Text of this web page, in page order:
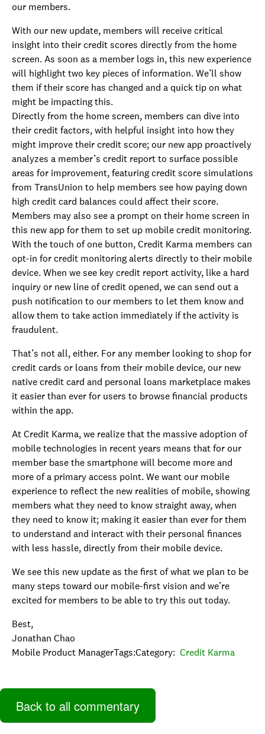
our members.
With our new update, members will receive critical
insight into their credit scores directly from the home
screen. As soon as a member logs in, this new experience
will highlight two key pieces of information. We’ll show
them if their score has changed and a quick tip on what
might be impacting this.
Directly from the home screen, members can dive into
their credit factors, with helpful insight into how they
might improve their credit score; our new app proactively
analyzes a member’s credit report to surface possible
areas for improvement, featuring credit score simulations
from TransUnion to help members see how paying down
high credit card balances could affect their score.
Members may also see a prompt on their home screen in
this new app for them to set up mobile credit monitoring.
With the touch of one button, Credit Karma members can
opt-in for credit monitoring alerts directly to their mobile
device. When we see key credit report activity, like a hard
inquiry or new line of credit opened, we can send out a
push notification to our members to let them know and
allow them to take action immediately if the activity is
fraudulent.
That’s not all, either. For any member looking to shop for
credit cards or loans from their mobile device, our new
native credit card and personal loans marketplace makes
it easier than ever for users to browse financial products
within the app.
At Credit Karma, we realize that the massive adoption of
mobile technologies in recent years means that for our
member base the smartphone will become more and
more of a primary access point. We want our mobile
experience to reflect the new realities of mobile, showing
members what they need to know straight away, when
they need to know it; making it easier than ever for them
to understand and interact with their personal finances
with less hassle, directly from their mobile device.
We see this new update as the first of what we plan to be
many steps toward our mobile-first vision and we’re
excited for members to be able to try this out today.
Best,
Jonathan Chao
Mobile Product ManagerTags:Category: Credit Karma
Back to all commentary